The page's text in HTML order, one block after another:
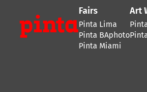
Fairs
Pinta Lima
Pinta BAphoto
Pinta Miami
Art